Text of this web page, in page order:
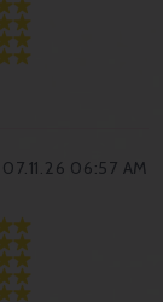
07.11.26 06:57 AM